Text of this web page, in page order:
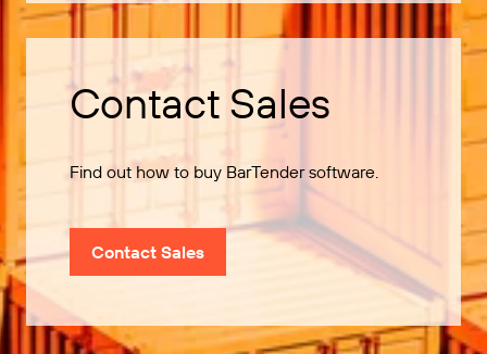
Contact Sales
Find out how to buy BarTender software.
Contact Sales